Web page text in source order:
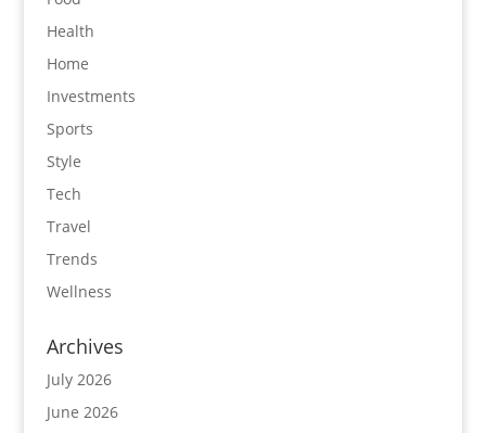
Health
Home
Investments
Sports
Style
Tech
Travel
Trends
Wellness
Archives
July 2026
June 2026